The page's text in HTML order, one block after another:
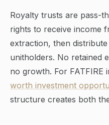
Royalty trusts are pass-
rights to receive income
extraction, then
unitholders. No retained
no growth. For FATFIRE
worth investment
structure creates both